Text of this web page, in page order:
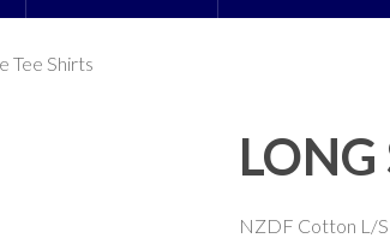
Tee Shirts
LONG
NZDF Cotton L/